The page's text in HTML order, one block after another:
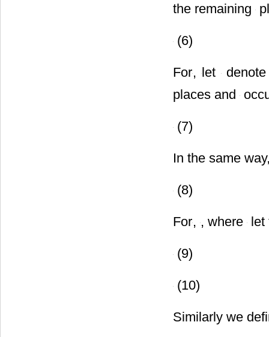
the remaining
(6)
For,let denote
places and
(7)
In the same
(8)
For, , where let
(9)
(10)
Similarly we